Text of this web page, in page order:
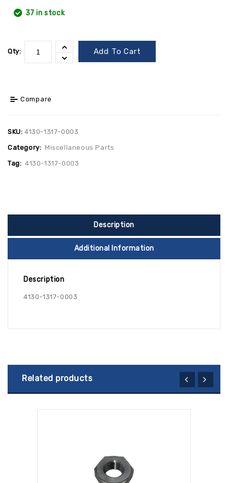
37 in stock
Qty: Add To Cart
Compare
SKU: 4130-1317-0003
Category: Miscellaneous Parts
Tag: 4130-1317-0003
Description
Additional Information
Description
4130-1317-0003
Related products